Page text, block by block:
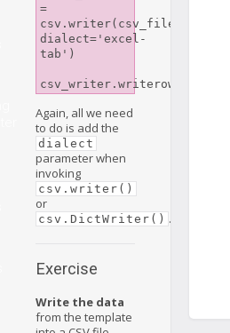
=
csv.writer(csv_file,
dialect='excel-
tab')
Again, all we need
to do is add the
dialect
parameter when
invoking
csv.writer()
or
csv.DictWriter() .
Exercise
Write the data
from the template